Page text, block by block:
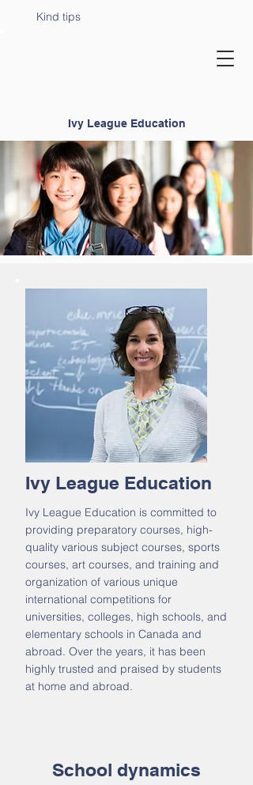
Ivy League Education
Kind tips
Ivy League Education
Ivy League Education is committed to
providing preparatory courses, high-
quality various subject courses, sports
courses, art courses, and training and
organization of various unique
international competitions for
universities, colleges, high schools, and
elementary schools in Canada and
abroad. Over the years, it has been
highly trusted and praised by students
at home and abroad.
​School dynamics